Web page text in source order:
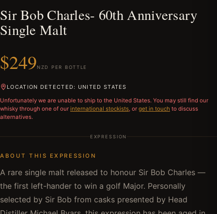
Sir Bob Charles- 60th Anniversary
Single Malt
$249NZD PER BOTTLE
LOCATION DETECTED: UNITED STATES
Unfortunately we are unable to ship to the United States. You may still find our
whisky through one of our international stockists, or get in touch to discuss
alternatives.
EXPRESSION
ABOUT THIS EXPRESSION
A rare single malt released to honour Sir Bob Charles —
the first left-hander to win a golf Major. Personally
selected by Sir Bob from casks presented by Head